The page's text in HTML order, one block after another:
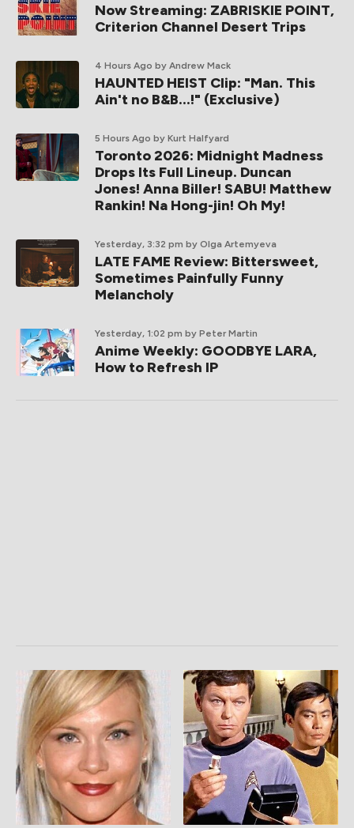
Now Streaming: ZABRISKIE POINT,
Criterion Channel Desert Trips
4 Hours Ago by Andrew Mack
HAUNTED HEIST Clip: "Man. This
Ain't no B&B...!" (Exclusive)
5 Hours Ago by Kurt Halfyard
Toronto 2026: Midnight Madness
Drops Its Full Lineup. Duncan
Jones! Anna Biller! SABU! Matthew
Rankin! Na Hong-jin! Oh My!
Yesterday, 3:32 pm by Olga Artemyeva
LATE FAME Review: Bittersweet,
Sometimes Painfully Funny
Melancholy
Yesterday, 1:02 pm by Peter Martin
Anime Weekly: GOODBYE LARA,
How to Refresh IP